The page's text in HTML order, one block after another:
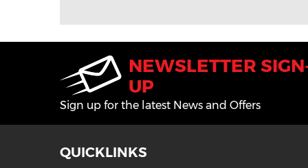
NEWSLETTER
UP
Sign up for the latest News and Offers
QUICKLINKS